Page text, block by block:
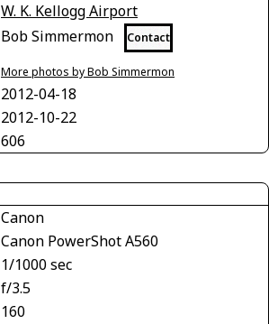
W. K. Kellogg Airport
Bob Simmermon Contact
More photos by Bob Simmermon
2012-04-18
2012-10-22
606
Canon
Canon PowerShot A560
1/1000 sec
f/3.5
160